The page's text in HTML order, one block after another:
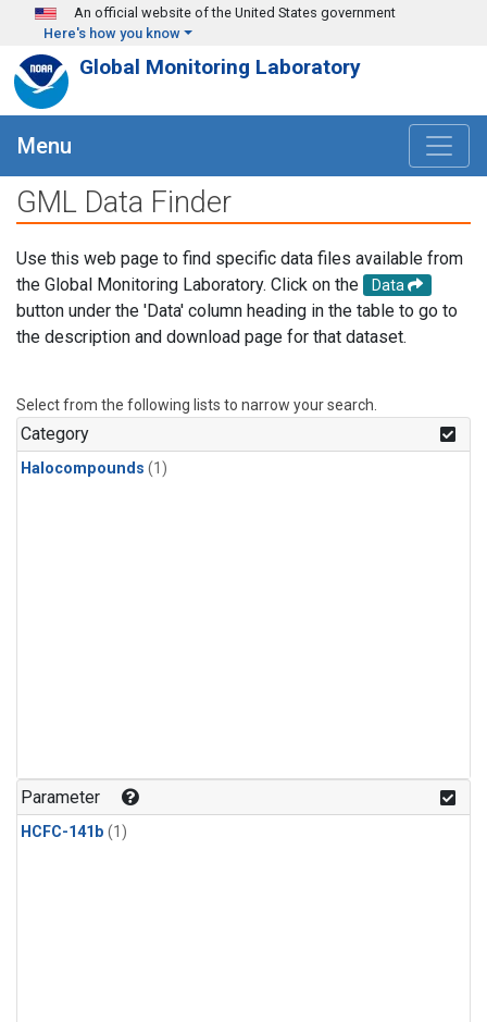
Skip to main content
An official website of the United States government
Here's how you know
Global Monitoring Laboratory
Menu
GML Data Finder
Use this web page to find specific data files available from
the Global Monitoring Laboratory. Click on the
Data
button under the 'Data' column heading in the table to go to
the description and download page for that dataset.
Select from the following lists to narrow your search.
Category
Halocompounds (1)
Parameter
HCFC-141b (1)